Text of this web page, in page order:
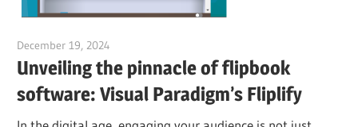
December 19, 2024
Unveiling the pinnacle of flipbook
software: Visual Paradigm’s Fliplify